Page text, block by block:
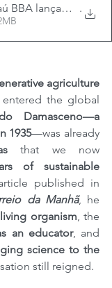
BBA lançam na
.
agriculture
the global
Damasceno—a
1935—was already
that we now
of sustainable
published in
da Manhã, he
organism
an educator, and
science to the
still reigned.